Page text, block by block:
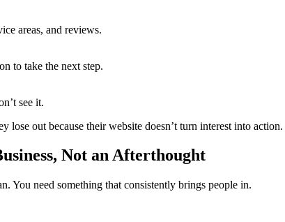
areas, and reviews.
to take the next step.
see it.
lose out because their website doesn’t turn interest into action.
Not an Afterthought
You need something that consistently brings people in.